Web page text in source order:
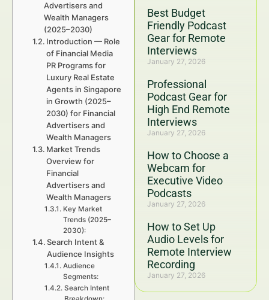
Best Budget
Friendly Podcast
Gear for Remote
Interviews
January 27, 2026
Professional
Podcast Gear for
High End Remote
Interviews
January 27, 2026
How to Choose a
Webcam for
Executive Video
Podcasts
January 27, 2026
How to Set Up
Audio Levels for
Remote Interview
Recording
January 27, 2026
Advertisers and
Wealth Managers
(2025–2030)
Introduction — Role
of Financial Media
PR Programs for
Luxury Real Estate
Agents in Singapore
in Growth (2025–
2030) for Financial
Advertisers and
Wealth Managers
Market Trends
Overview for
Financial
Advertisers and
Wealth Managers
Key Market
Trends (2025–
2030):
Search Intent &
Audience Insights
Audience
Segments:
Search Intent